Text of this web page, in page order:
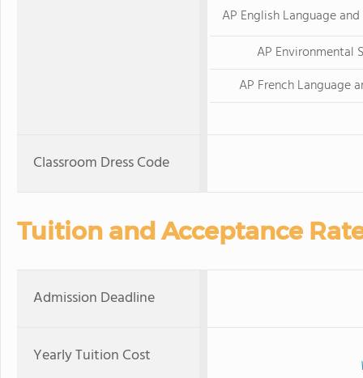
AP English Language
AP Environmental
AP French Language
Classroom Dress Code
Tuition and Acceptance
Admission Deadline
Yearly Tuition Cost